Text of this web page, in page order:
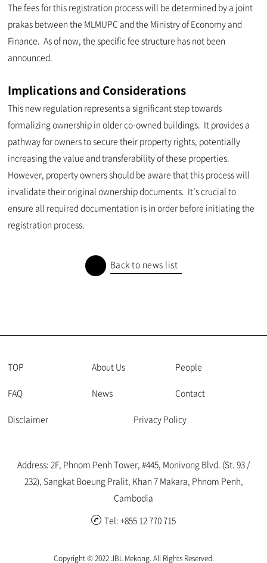
The fees for this registration process will be determined by a joint
prakas between the MLMUPC and the Ministry of Economy and
Finance. As of now, the specific fee structure has not been
announced.
Implications and Considerations
This new regulation represents a significant step towards
formalizing ownership in older co-owned buildings. It provides a
pathway for owners to secure their property rights, potentially
increasing the value and transferability of these properties.
However, property owners should be aware that this process will
invalidate their original ownership documents. It’s crucial to
ensure all required documentation is in order before initiating the
registration process.
Back to news list
TOP About Us People
FAQ News Contact
Disclaimer Privacy Policy
Address: 2F, Phnom Penh Tower, #445, Monivong Blvd. (St. 93 /
232), Sangkat Boeung Pralit, Khan 7 Makara, Phnom Penh,
Cambodia
Tel: +855 12 770 715
Copyright © 2022 JBL Mekong. All Rights Reserved.